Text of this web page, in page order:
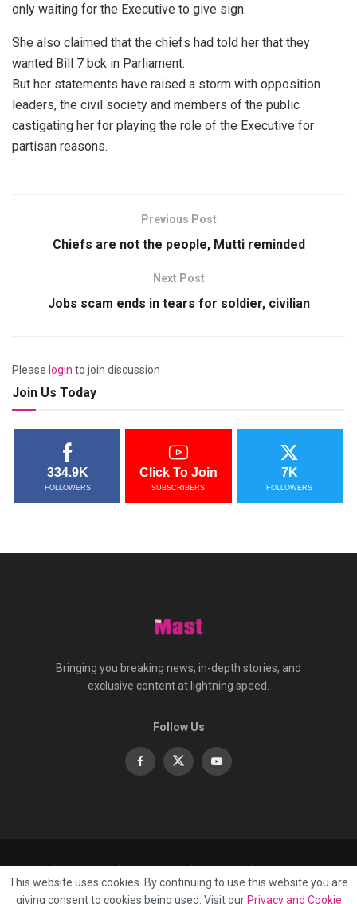
only waiting for the Executive to give sign.
She also claimed that the chiefs had told her that they
wanted Bill 7 bck in Parliament.
But her statements have raised a storm with opposition
leaders, the civil society and members of the public
castigating her for playing the role of the Executive for
partisan reasons.
Previous Post
Chiefs are not the people, Mutti reminded
Next Post
Jobs scam ends in tears for soldier, civilian
Please login to join discussion
Join Us Today
334.9K
FOLLOWERS
Click To Join
SUBSCRIBERS
7K
FOLLOWERS
Bringing you breaking news, in-depth stories, and
exclusive content at lightning speed.
Follow Us
Terms Of Service
This website uses cookies. By continuing to use this website you are
giving consent to cookies being used. Visit our Privacy and Cookie